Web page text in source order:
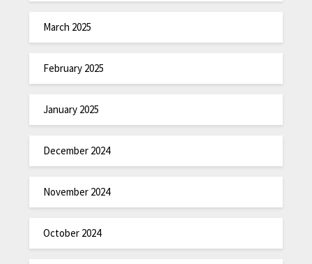
March 2025
February 2025
January 2025
December 2024
November 2024
October 2024